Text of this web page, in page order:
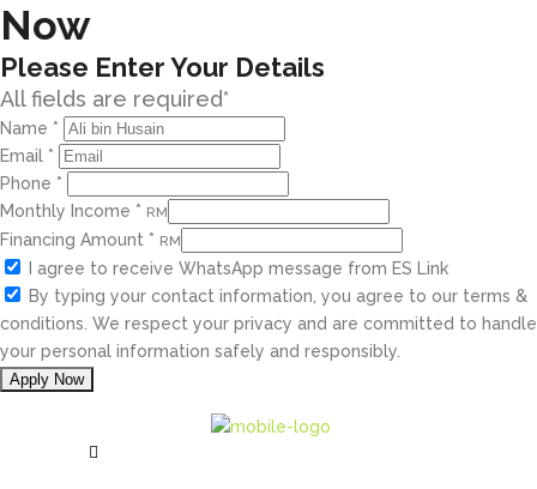
Now
Please Enter Your Details
All fields are required*
Name *
Email *
Phone *
Monthly Income * RM
Financing Amount * RM
I agree to receive WhatsApp message from ES Link
By typing your contact information, you agree to our terms &
conditions. We respect your privacy and are committed to handle
your personal information safely and responsibly.